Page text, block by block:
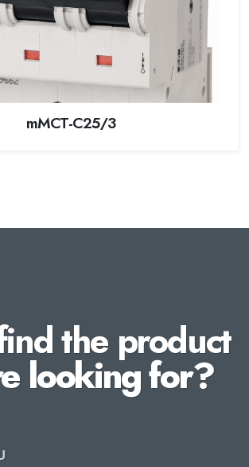
mMCT-C25/3
the product
looking for?